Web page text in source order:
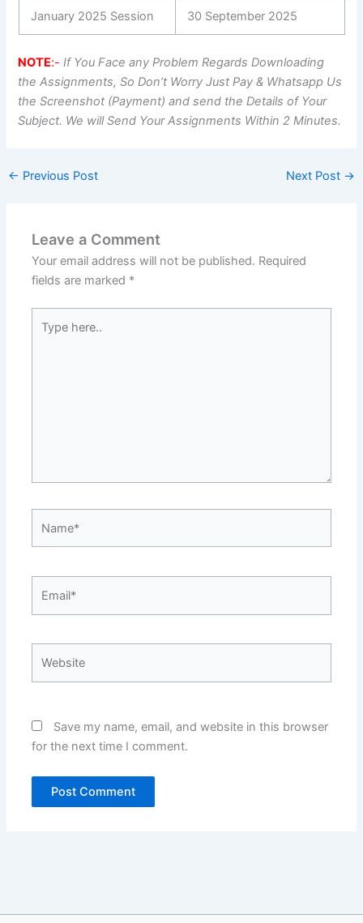
January 2025 Session 30 September 2025
NOTE:- If You Face any Problem Regards Downloading
the Assignments, So Don’t Worry Just Pay & Whatsapp Us
the Screenshot (Payment) and send the Details of Your
Subject. We will Send Your Assignments Within 2 Minutes.
← Previous Post Next Post →
Leave a Comment
Your email address will not be published. Required
fields are marked *
here..
Save my name, email, and website in this browser
for the next time I comment.